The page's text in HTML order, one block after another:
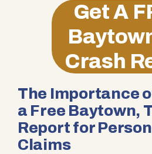
Get A
Crash
The Importance
a Free Baytown,
Report for
Claims